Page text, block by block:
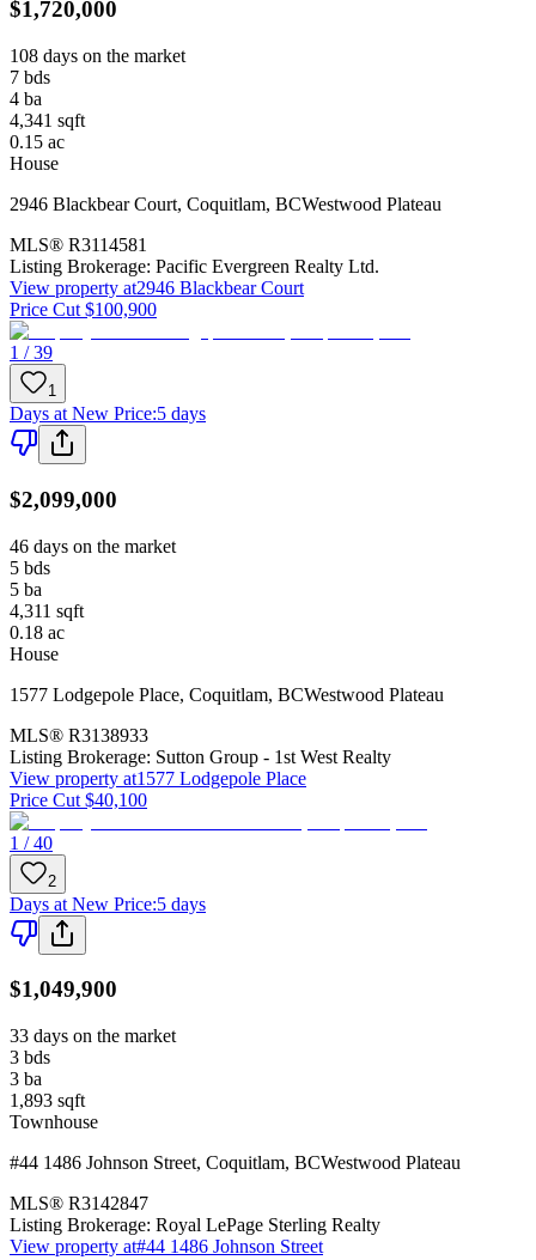
$1,720,000
108 days on the market
7 bds
4 ba
4,341 sqft
0.15 ac
House
2946 Blackbear Court, Coquitlam, BCWestwood Plateau
MLS® R3114581
Listing Brokerage: Pacific Evergreen Realty Ltd.
View property at2946 Blackbear Court
Price Cut $100,900
1 / 39
1
Days at New Price:5 days
$2,099,000
46 days on the market
5 bds
5 ba
4,311 sqft
0.18 ac
House
1577 Lodgepole Place, Coquitlam, BCWestwood Plateau
MLS® R3138933
Listing Brokerage: Sutton Group - 1st West Realty
View property at1577 Lodgepole Place
Price Cut $40,100
1 / 40
2
Days at New Price:5 days
$1,049,900
33 days on the market
3 bds
3 ba
1,893 sqft
Townhouse
#44 1486 Johnson Street, Coquitlam, BCWestwood Plateau
MLS® R3142847
Listing Brokerage: Royal LePage Sterling Realty
View property at#44 1486 Johnson Street